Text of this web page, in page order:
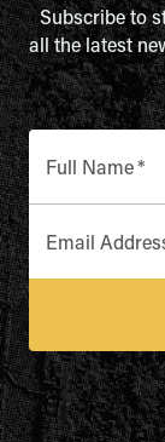
Subscribe to
all the latest
Full Name*
Email